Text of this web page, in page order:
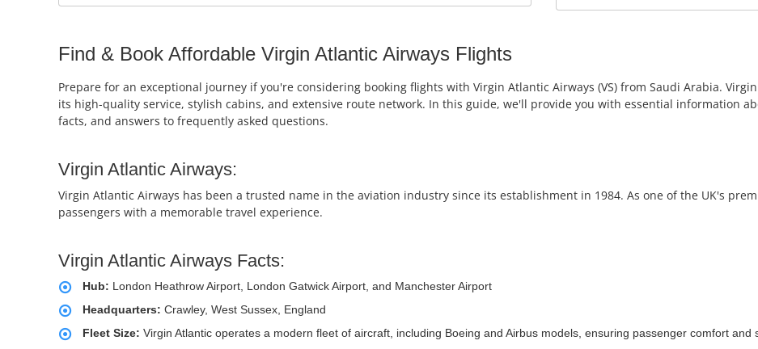
Find & Book Affordable Virgin Atlantic Airways Flights
Prepare for an exceptional journey if you're considering booking flights with Virgin Atlantic Airways (VS) from Saudi Arabia.
its high-quality service, stylish cabins, and extensive route network. In this guide, we'll provide you with essential information
facts, and answers to frequently asked questions.
Virgin Atlantic Airways:
Virgin Atlantic Airways has been a trusted name in the aviation industry since its establishment in 1984. As one of the UK's
passengers with a memorable travel experience.
Virgin Atlantic Airways Facts:
Hub: London Heathrow Airport, London Gatwick Airport, and Manchester Airport
Headquarters: Crawley, West Sussex, England
Fleet Size: Virgin Atlantic operates a modern fleet of aircraft, including Boeing and Airbus models, ensuring passenger comfort and